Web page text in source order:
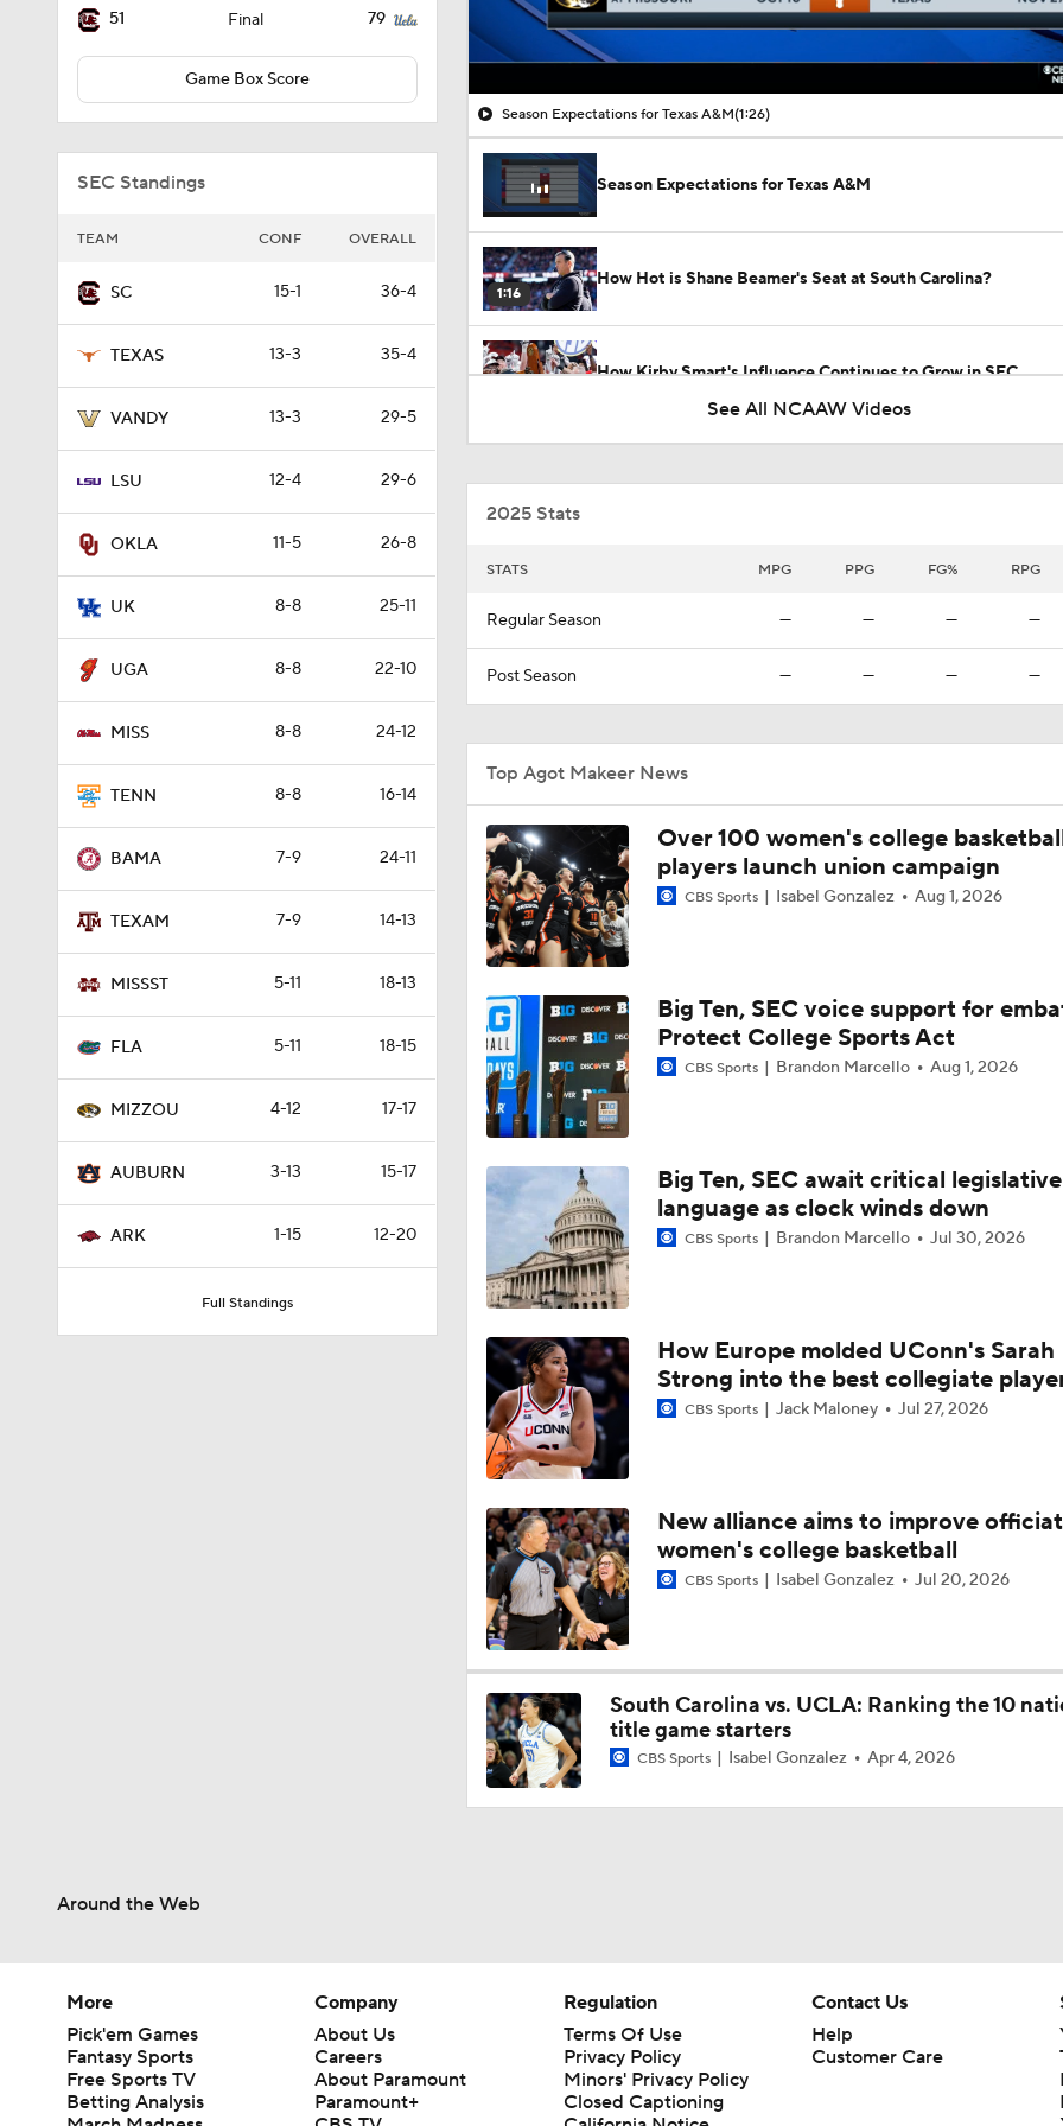
51 Final 79
Game Box Score
SEC Standings
TEAM CONF OVERALL
SC 15-1 36-4
TEXAS 13-3 35-4
VANDY 13-3 29-5
LSU 12-4 29-6
OKLA 11-5 26-8
UK 8-8 25-11
UGA 8-8 22-10
MISS 8-8 24-12
TENN 8-8 16-14
BAMA 7-9 24-11
TEXAM 7-9 14-13
MISSST 5-11 18-13
FLA 5-11 18-15
MIZZOU 4-12 17-17
AUBURN 3-13 15-17
ARK 1-15 12-20
Full Standings
00:09 / 01:26
Season Expectations for Texas A&M(1:26)
Season Expectations for Texas A&M
1:16
How Hot is Shane Beamer's Seat at South Carolina?
How Kirby Smart's Influence Continues to Grow in SEC
1:08
11:16
0:58
Auriemma Apologizes After Postgame Confrontation with
Women's Final Four On-Site Preview
1:07
NCAAW Final Four: Rematch Set Between South Carolina
0:56
Women's CBB: What's Different About This South Carolina
0:57
Women's Final Four Preview: South Carolina vs. UConn
3:20
Women's Final Four Preview
Precision Player Of The Week: Joyce Edwards
South Carolina Rolls, Advances to 6th Straight Elite 8
1:56
No. 1 South Carolina Halfway To 6th Straight Final Four, No. 4
Oklahoma Stands In Way In Sweet 16
0:43
1:31
Texas Beats South Carolina For SEC Tournament Title
2:46
0:32
See All NCAAW Videos
2025 Stats
STATS MPG PPG FG% RPG
Regular Season — — — —
Post Season — — — —
Top Agot Makeer News
Over 100 women's college
players launch union campaign
CBS Sports Isabel Gonzalez Aug 1, 2026
Big Ten, SEC voice support for
Protect College Sports Act
CBS Sports Brandon Marcello Aug 1, 2026
Big Ten, SEC await critical legislative
language as clock winds down
CBS Sports Brandon Marcello Jul 30, 2026
How Europe molded UConn's Sarah
Strong into the best collegiate
CBS Sports Jack Maloney Jul 27, 2026
New alliance aims to improve
women's college basketball
CBS Sports Isabel Gonzalez Jul 20, 2026
South Carolina vs. UCLA: Ranking the 10
title game starters
CBS Sports Isabel Gonzalez Apr 4, 2026
Around the Web
More
Pick'em Games
Fantasy Sports
Free Sports TV
Betting Analysis
Company
About Us
Careers
About Paramount
Paramount+
Regulation
Terms Of Use
Privacy Policy
Minors' Privacy Policy
Closed Captioning
Contact Us
Help
Customer Care